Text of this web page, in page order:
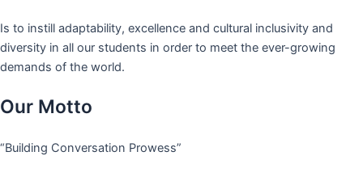
Is to instill adaptability, excellence and cultural inclusivity and
diversity in all our students in order to meet the ever-growing
demands of the world.
Our Motto
“Building Conversation Prowess”